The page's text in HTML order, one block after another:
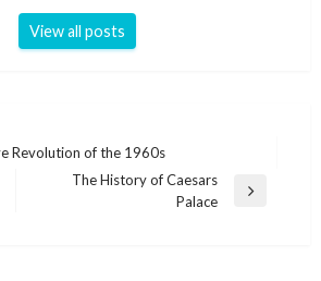
View all posts
Revolution of the 1960s
The History of Caesars
Palace